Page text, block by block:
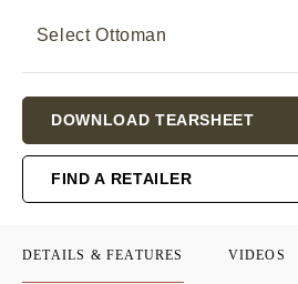
Select Ottoman
Stock:
DOWNLOAD TEARSHEET
FIND A RETAILER
DETAILS & FEATURES VIDEOS